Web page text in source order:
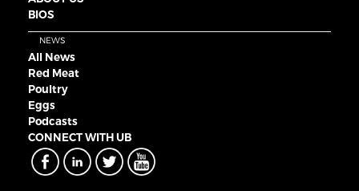
BIOS
NEWS
All News
Red Meat
Poultry
Eggs
Podcasts
CONNECT WITH UB